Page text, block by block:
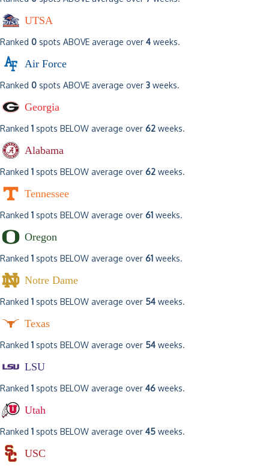
UTSA
Ranked 0 spots ABOVE average over 4 weeks.
Air Force
Ranked 0 spots ABOVE average over 3 weeks.
Georgia
Ranked 1 spots BELOW average over 62 weeks.
Alabama
Ranked 1 spots BELOW average over 62 weeks.
Tennessee
Ranked 1 spots BELOW average over 61 weeks.
Oregon
Ranked 1 spots BELOW average over 61 weeks.
Notre Dame
Ranked 1 spots BELOW average over 54 weeks.
Texas
Ranked 1 spots BELOW average over 54 weeks.
LSU
Ranked 1 spots BELOW average over 46 weeks.
Utah
Ranked 1 spots BELOW average over 45 weeks.
USC